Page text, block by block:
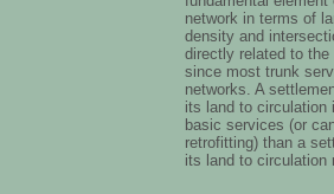
network in terms of
density and
directly related to
since most trunk
networks. A
its land to circulation
basic services (or
retrofitting) than a
its land to